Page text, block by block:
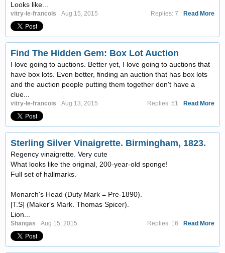
Looks like...
vitry-le-francois Aug 15, 2015 Read More
Replies: 7
Find The Hidden Gem: Box Lot Auction
I love going to auctions. Better yet, I love going to auctions that
have box lots. Even better, finding an auction that has box lots
and the auction people putting them together don't have a
clue...
vitry-le-francois Aug 13, 2015 Read More
Replies: 51
Sterling Silver Vinaigrette. Birmingham, 1823.
Regency vinaigrette. Very cute
What looks like the original, 200-year-old sponge!
Full set of hallmarks.
Monarch's Head (Duty Mark = Pre-1890).
[T.S] (Maker's Mark. Thomas Spicer).
Lion...
Shangas Aug 15, 2015 Read More
Replies: 16